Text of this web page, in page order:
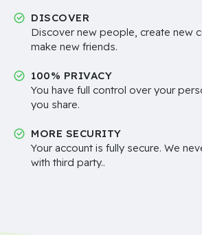
DISCOVER
Discover new people, create new
make new friends.
100% PRIVACY
You have full control over your
you share.
MORE SECURITY
Your account is fully secure. We
with third party..